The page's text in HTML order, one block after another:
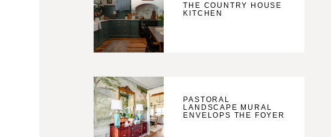
THE COUNTRY HOUSE
KITCHEN
PASTORAL
LANDSCAPE MURAL
ENVELOPS THE FOYER